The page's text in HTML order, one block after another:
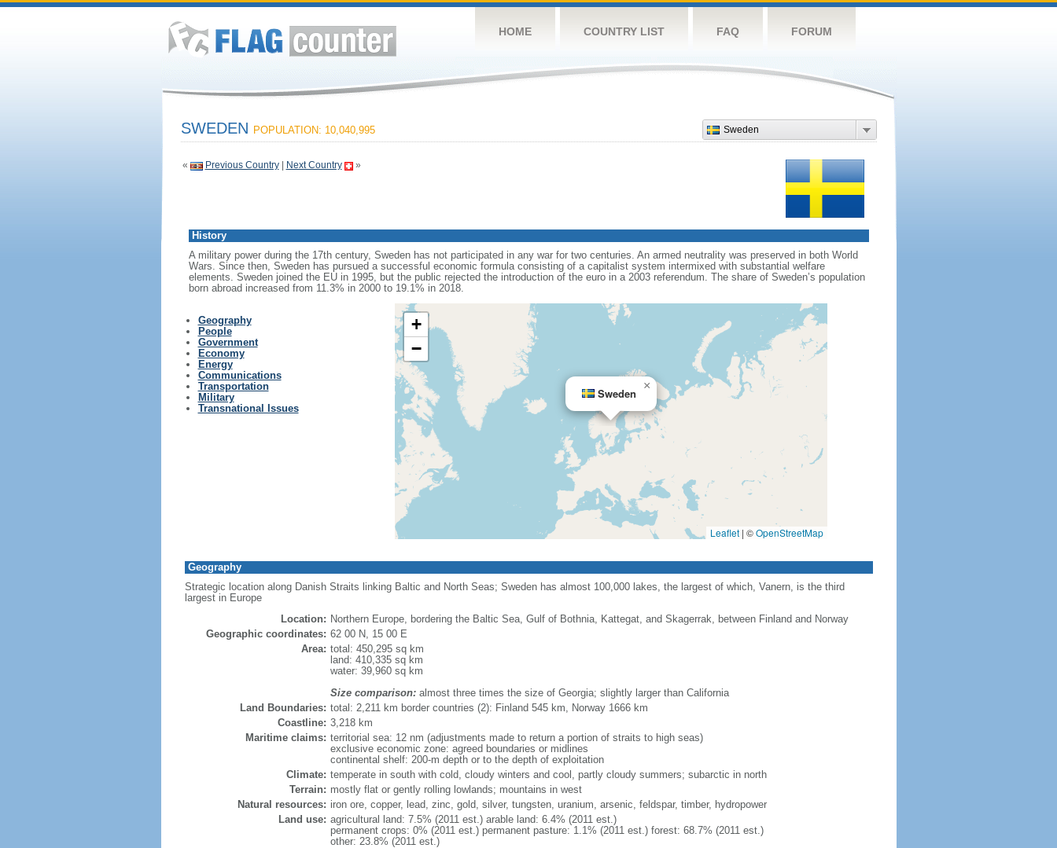
HOME COUNTRY LIST FAQ FORUM
Sweden
SWEDEN POPULATION: 10,040,995
« Previous Country| Next Country »
History
A military power during the 17th century, Sweden has not participated in any war for two centuries. An armed neutrality was preserved in both World
Wars. Since then, Sweden has pursued a successful economic formula consisting of a capitalist system intermixed with substantial welfare
elements. Sweden joined the EU in 1995, but the public rejected the introduction of the euro in a 2003 referendum. The share of Sweden’s population
born abroad increased from 11.3% in 2000 to 19.1% in 2018.
Geography
People
Government
Economy
Energy
Communications
Transportation
Military
Transnational Issues
Sweden
×
+
−
Leaflet | ©OpenStreetMap
Geography
Strategic location along Danish Straits linking Baltic and North Seas; Sweden has almost 100,000 lakes, the largest of which, Vanern, is the third
largest in Europe
Location: Northern Europe, bordering the Baltic Sea, Gulf of Bothnia, Kattegat, and Skagerrak, between Finland and Norway
Geographic coordinates: 62 00 N, 15 00 E
Area: total: 450,295 sq km
land: 410,335 sq km
water: 39,960 sq km
Size comparison:almost three times the size of Georgia; slightly larger than California
Land Boundaries: total: 2,211 km border countries (2): Finland 545 km, Norway 1666 km
Coastline: 3,218 km
Maritime claims: territorial sea: 12 nm (adjustments made to return a portion of straits to high seas)
exclusive economic zone: agreed boundaries or midlines
continental shelf: 200-m depth or to the depth of exploitation
Climate: temperate in south with cold, cloudy winters and cool, partly cloudy summers; subarctic in north
Terrain: mostly flat or gently rolling lowlands; mountains in west
Natural resources: iron ore, copper, lead, zinc, gold, silver, tungsten, uranium, arsenic, feldspar, timber, hydropower
Land use: agricultural land: 7.5% (2011 est.) arable land: 6.4% (2011 est.)
permanent crops: 0% (2011 est.) permanent pasture: 1.1% (2011 est.) forest: 68.7% (2011 est.)
other: 23.8% (2011 est.)